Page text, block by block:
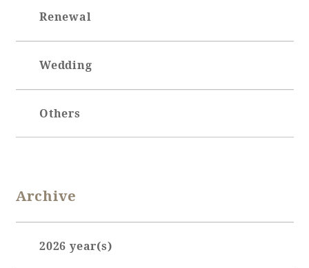
Renewal
Wedding
Others
Archive
2026 year(s)